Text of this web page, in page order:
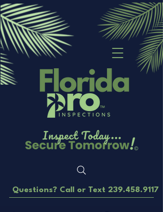
Questions? Call or Text 239.458.9117